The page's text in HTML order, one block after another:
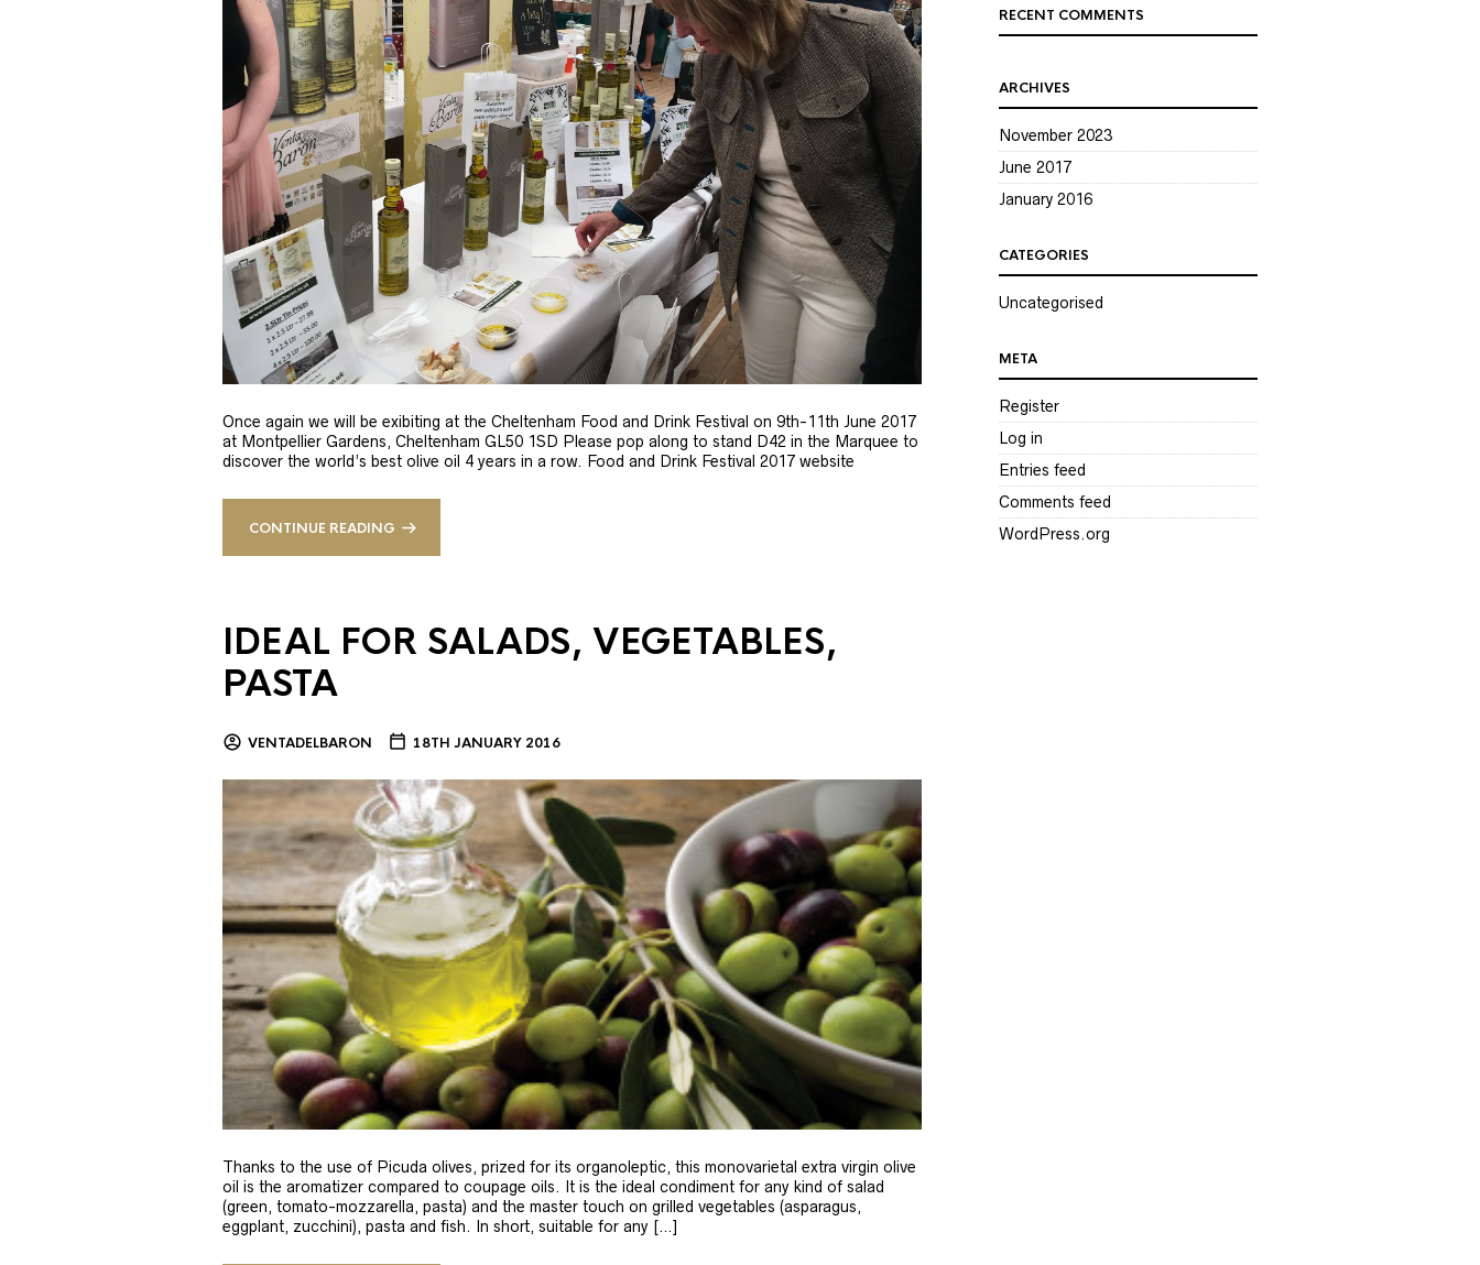
Once again we will be exibiting at the Cheltenham Food and Drink Festival on 9th-11th June 2017
at Montpellier Gardens, Cheltenham GL50 1SD Please pop along to stand D42 in the Marquee to
discover the world’s best olive oil 4 years in a row. Food and Drink Festival 2017 website
CONTINUE READING
IDEAL FOR SALADS, VEGETABLES,
PASTA
VENTADELBARON 18TH JANUARY 2016
Thanks to the use of Picuda olives, prized for its organoleptic, this monovarietal extra virgin olive
oil is the aromatizer compared to coupage oils. It is the ideal condiment for any kind of salad
(green, tomato-mozzarella, pasta) and the master touch on grilled vegetables (asparagus,
eggplant, zucchini), pasta and fish. In short, suitable for any […]
RECENT COMMENTS
ARCHIVES
November 2023
June 2017
January 2016
CATEGORIES
Uncategorised
META
Register
Log in
Entries feed
Comments feed
WordPress.org